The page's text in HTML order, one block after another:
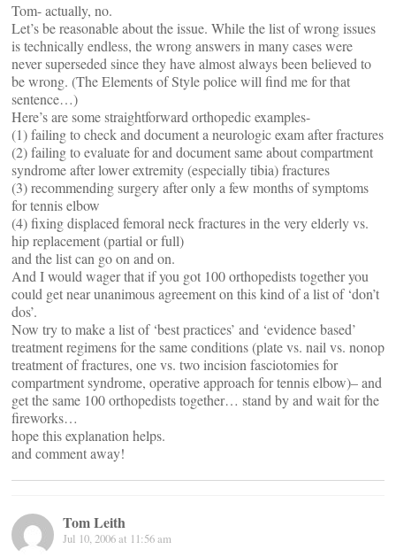
Tom- actually, no.
Let’s be reasonable about the issue. While the list of wrong issues
is technically endless, the wrong answers in many cases were
never superseded since they have almost always been believed to
be wrong. (The Elements of Style police will find me for that
sentence…)
Here’s are some straightforward orthopedic examples-
(1) failing to check and document a neurologic exam after fractures
(2) failing to evaluate for and document same about compartment
syndrome after lower extremity (especially tibia) fractures
(3) recommending surgery after only a few months of symptoms
for tennis elbow
(4) fixing displaced femoral neck fractures in the very elderly vs.
hip replacement (partial or full)
and the list can go on and on.
And I would wager that if you got 100 orthopedists together you
could get near unanimous agreement on this kind of a list of ‘don’t
dos’.
Now try to make a list of ‘best practices’ and ‘evidence based’
treatment regimens for the same conditions (plate vs. nail vs. nonop
treatment of fractures, one vs. two incision fasciotomies for
compartment syndrome, operative approach for tennis elbow)– and
get the same 100 orthopedists together… stand by and wait for the
fireworks…
hope this explanation helps.
and comment away!
Tom Leith
Jul 10, 2006 at 11:56 am